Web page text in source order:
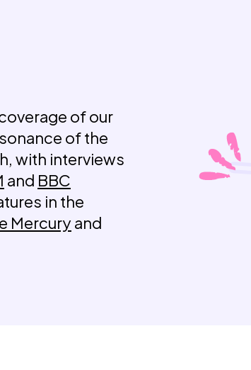
of our
of the
with interviews
and BBC
in the
Mercury and